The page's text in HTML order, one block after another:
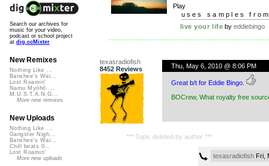
Play
uses samples
live your life byeddiebingo
texasradiofish
8452 Reviews
Thu, May 6, 2010 @ 8:06 PM
Great b/t for Eddie Bingo.
BOCrew, What royalty free
*** Topic deleted by author ***
texasradiofishFri,
Search our archives for
music for your video,
podcast or school project
at dig.ccMixter
New Remixes
Nothing Like ...
Banshee's Wai...
Lost Roamin'
Namu Myōhō ...
M.U.S.T.A.N.G...
More new remixes
New Uploads
Nothing Like ...
Gangster Nigh...
Banshee's Wai...
Chill beats 0...
Lost Roamin'
More new uploads